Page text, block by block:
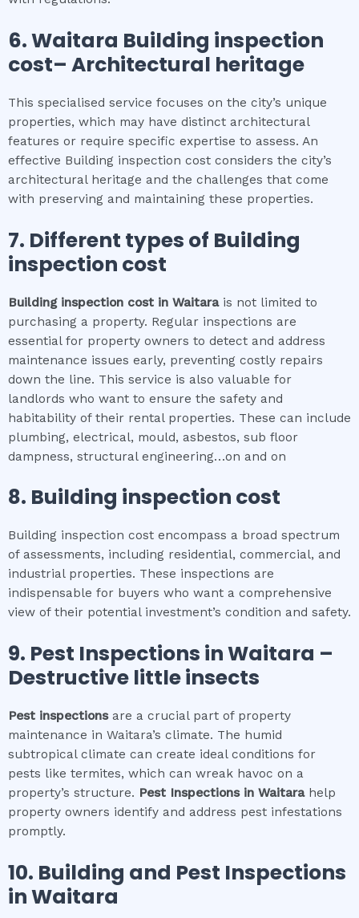
6.Waitara Building inspection
cost– Architectural heritage
This specialised service focuses on the city’s unique
properties, which may have distinct architectural
features or require specific expertise to assess. An
effective Building inspection cost considers the city’s
architectural heritage and the challenges that come
with preserving and maintaining these properties.
7. Different types of Building
inspection cost
Building inspection cost in Waitarais not limited to
purchasing a property. Regular inspections are
essential for property owners to detect and address
maintenance issues early, preventing costly repairs
down the line. This service is also valuable for
landlords who want to ensure the safety and
habitability of their rental properties. These can include
plumbing, electrical, mould, asbestos, sub floor
dampness, structural engineering…on and on
8. Building inspection cost
Building inspection cost encompass a broad spectrum
of assessments, including residential, commercial, and
industrial properties. These inspections are
indispensable for buyers who want a comprehensive
view of their potential investment’s condition and safety.
9. Pest Inspections inWaitara –
Destructive little insects
Pest inspectionsare a crucial part of property
maintenance in Waitara’s climate. The humid
subtropical climate can create ideal conditions for
pests like termites, which can wreak havoc on a
property’s structure. Pest Inspections in Waitarahelp
property owners identify and address pest infestations
promptly.
10. Building and Pest Inspections
inWaitara